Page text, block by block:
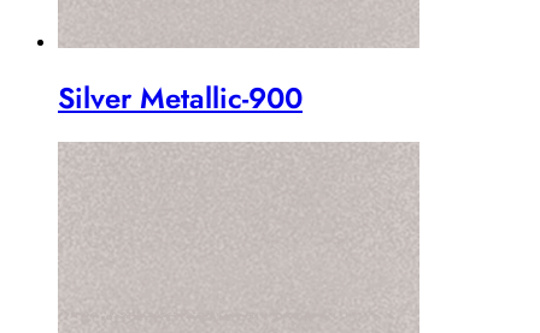
Silver Metallic-900